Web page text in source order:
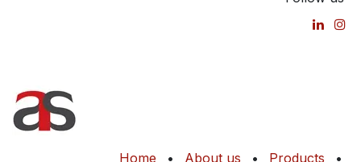
Home • About us • Products •